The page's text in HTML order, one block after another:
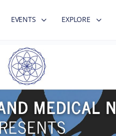
EVENTS EXPLORE